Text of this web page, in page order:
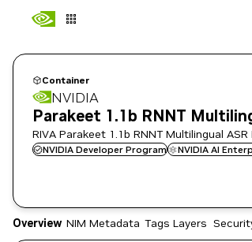
Container
NVIDIA
Parakeet 1.1b RNNT
RIVA Parakeet 1.1b RNNT Multilingual
NVIDIA Developer Program NVIDIA AI
Overview NIM Metadata Tags Layers